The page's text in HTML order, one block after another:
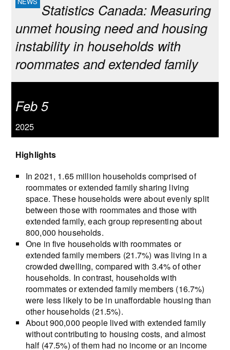
Statistics Canada: Measuring
unmet housing need and housing
instability in households with
roommates and extended family
Feb 5
2025
Highlights
In 2021, 1.65 million households comprised of
roommates or extended family sharing living
space. These households were about evenly split
between those with roommates and those with
extended family, each group representing about
800,000 households.
One in five households with roommates or
extended family members (21.7%) was living in a
crowded dwelling, compared with 3.4% of other
households. In contrast, households with
roommates or extended family members (16.7%)
were less likely to be in unaffordable housing than
other households (21.5%).
About 900,000 people lived with extended family
without contributing to housing costs, and almost
half (47.5%) of them had no income or an income